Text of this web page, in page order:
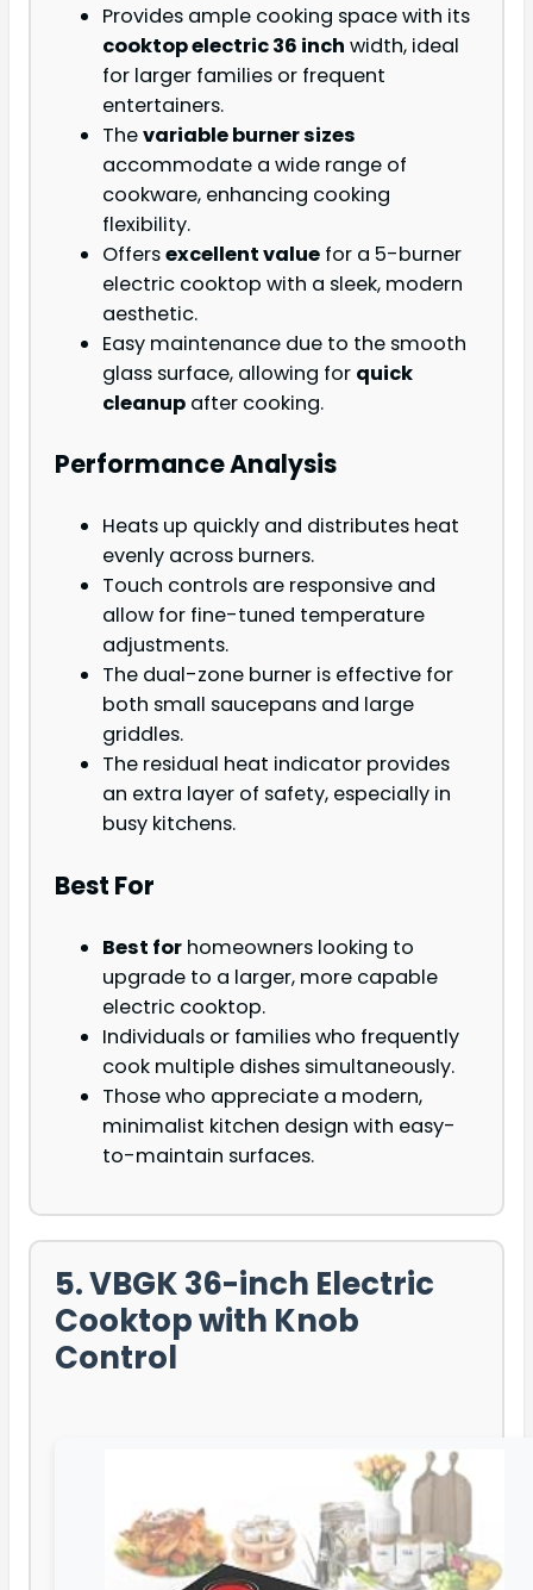
Provides ample cooking space with its
cooktop electric 36 inch width, ideal
for larger families or frequent
entertainers.
Thevariable burner sizes
accommodate a wide range of
cookware, enhancing cooking
flexibility.
Offersexcellent value for a 5-burner
electric cooktop with a sleek, modern
aesthetic.
Easy maintenance due to the smooth
glass surface, allowing for quick
cleanup after cooking.
Performance Analysis
Heats up quickly and distributes heat
evenly across burners.
Touch controls are responsive and
allow for fine-tuned temperature
adjustments.
The dual-zone burner is effective for
both small saucepans and large
griddles.
The residual heat indicator provides
an extra layer of safety, especially in
busy kitchens.
Best For
Best for homeowners looking to
upgrade to a larger, more capable
electric cooktop.
Individuals or families who frequently
cook multiple dishes simultaneously.
Those who appreciate a modern,
minimalist kitchen design with easy-
to-maintain surfaces.
5. VBGK 36-inch Electric
Cooktop with Knob
Control